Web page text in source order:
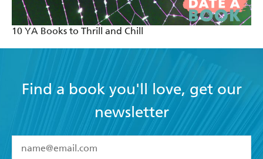
10 YA Books to Thrill and Chill
Find a book you'll love, get our
newsletter